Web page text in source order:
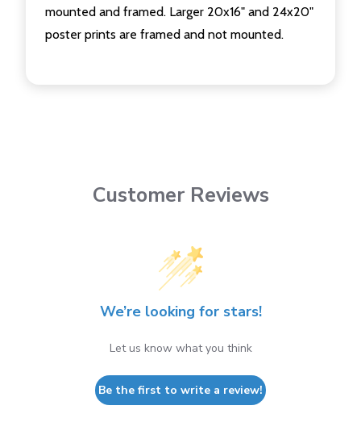
mounted and framed. Larger 20x16" and 24x20"
poster prints are framed and not mounted.
Customer Reviews
We’re looking for stars!
Let us know what you think
Be the first to write a review!